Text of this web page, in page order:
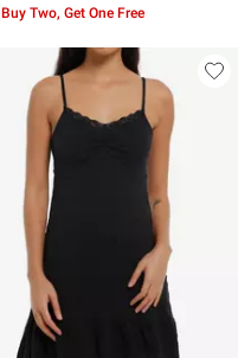
Buy Two, Get One Free